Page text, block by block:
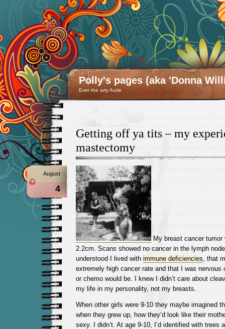
Polly's pages (aka 'Donna
Ever the arty Autie
Getting off ya tits – my
mastectomy
August
4
My breast cancer tumor
2.2cm. Scans showed no cancer in the lymph
understood I lived with immune deficiencies, that
extremely high cancer rate and that I was nervous
or chemo would be. I knew I didn’t care about
my life in my personality, not my breasts.
When other girls were 9-10 they maybe imagined
when they grew up, how they’d look like their
sexy. I didn’t. At age 9-10, I’d identified with trees